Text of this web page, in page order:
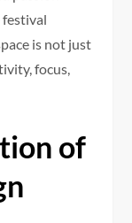
festival
is not just
focus,
of